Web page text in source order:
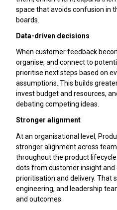
space that avoids confusion in
boards.
Data-driven decisions
When customer feedback
organise, and connect to
prioritise next steps based on
assumptions. This builds
invest budget and resources,
debating competing ideas.
Stronger alignment
At an organisational level,
stronger alignment across
throughout the product
dots from customer insight and
prioritisation and delivery. That
engineering, and leadership
and outcomes.